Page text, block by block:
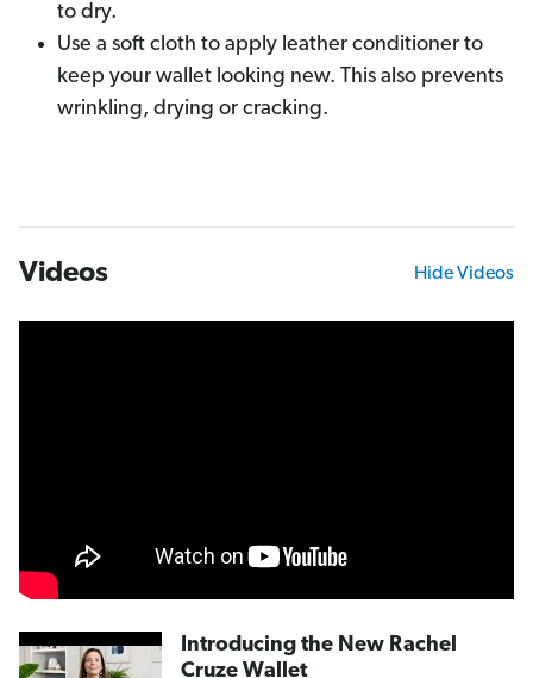
to dry.
Use a soft cloth to apply leather conditioner to
keep your wallet looking new. This also prevents
wrinkling, drying or cracking.
Videos Hide Videos
Introducing the New Rachel
Cruze Wallet